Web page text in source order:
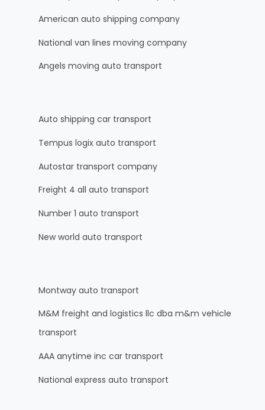
American auto shipping company
National van lines moving company
Angels moving auto transport
Auto shipping car transport
Tempus logix auto transport
Autostar transport company
Freight 4 all auto transport
Number 1 auto transport
New world auto transport
Montway auto transport
M&M freight and logistics llc dba m&m vehicle
transport
AAA anytime inc car transport
National express auto transport